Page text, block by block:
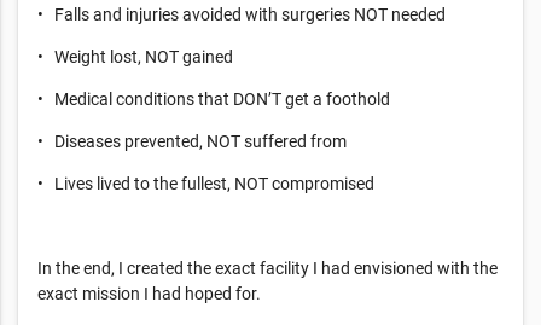
• Falls and injuries avoided with surgeries NOT needed
• Weight lost, NOT gained
• Medical conditions that DON’T get a foothold
• Diseases prevented, NOT suffered from
• Lives lived to the fullest, NOT compromised
In the end, I created the exact facility I had envisioned with the
exact mission I had hoped for.